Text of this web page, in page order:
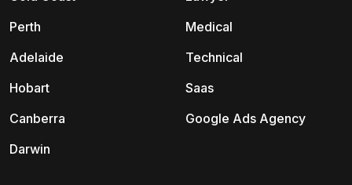
Perth
Adelaide
Hobart
Canberra
Darwin
Medical
Technical
Saas
Google Ads Agency